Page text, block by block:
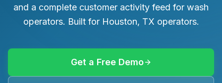
and a complete customer activity feed for wash
operators. Built for Houston, TX operators.
Get a Free Demo